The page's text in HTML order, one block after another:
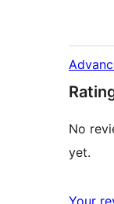
No
yet.